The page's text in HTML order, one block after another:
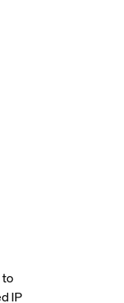
to
IP